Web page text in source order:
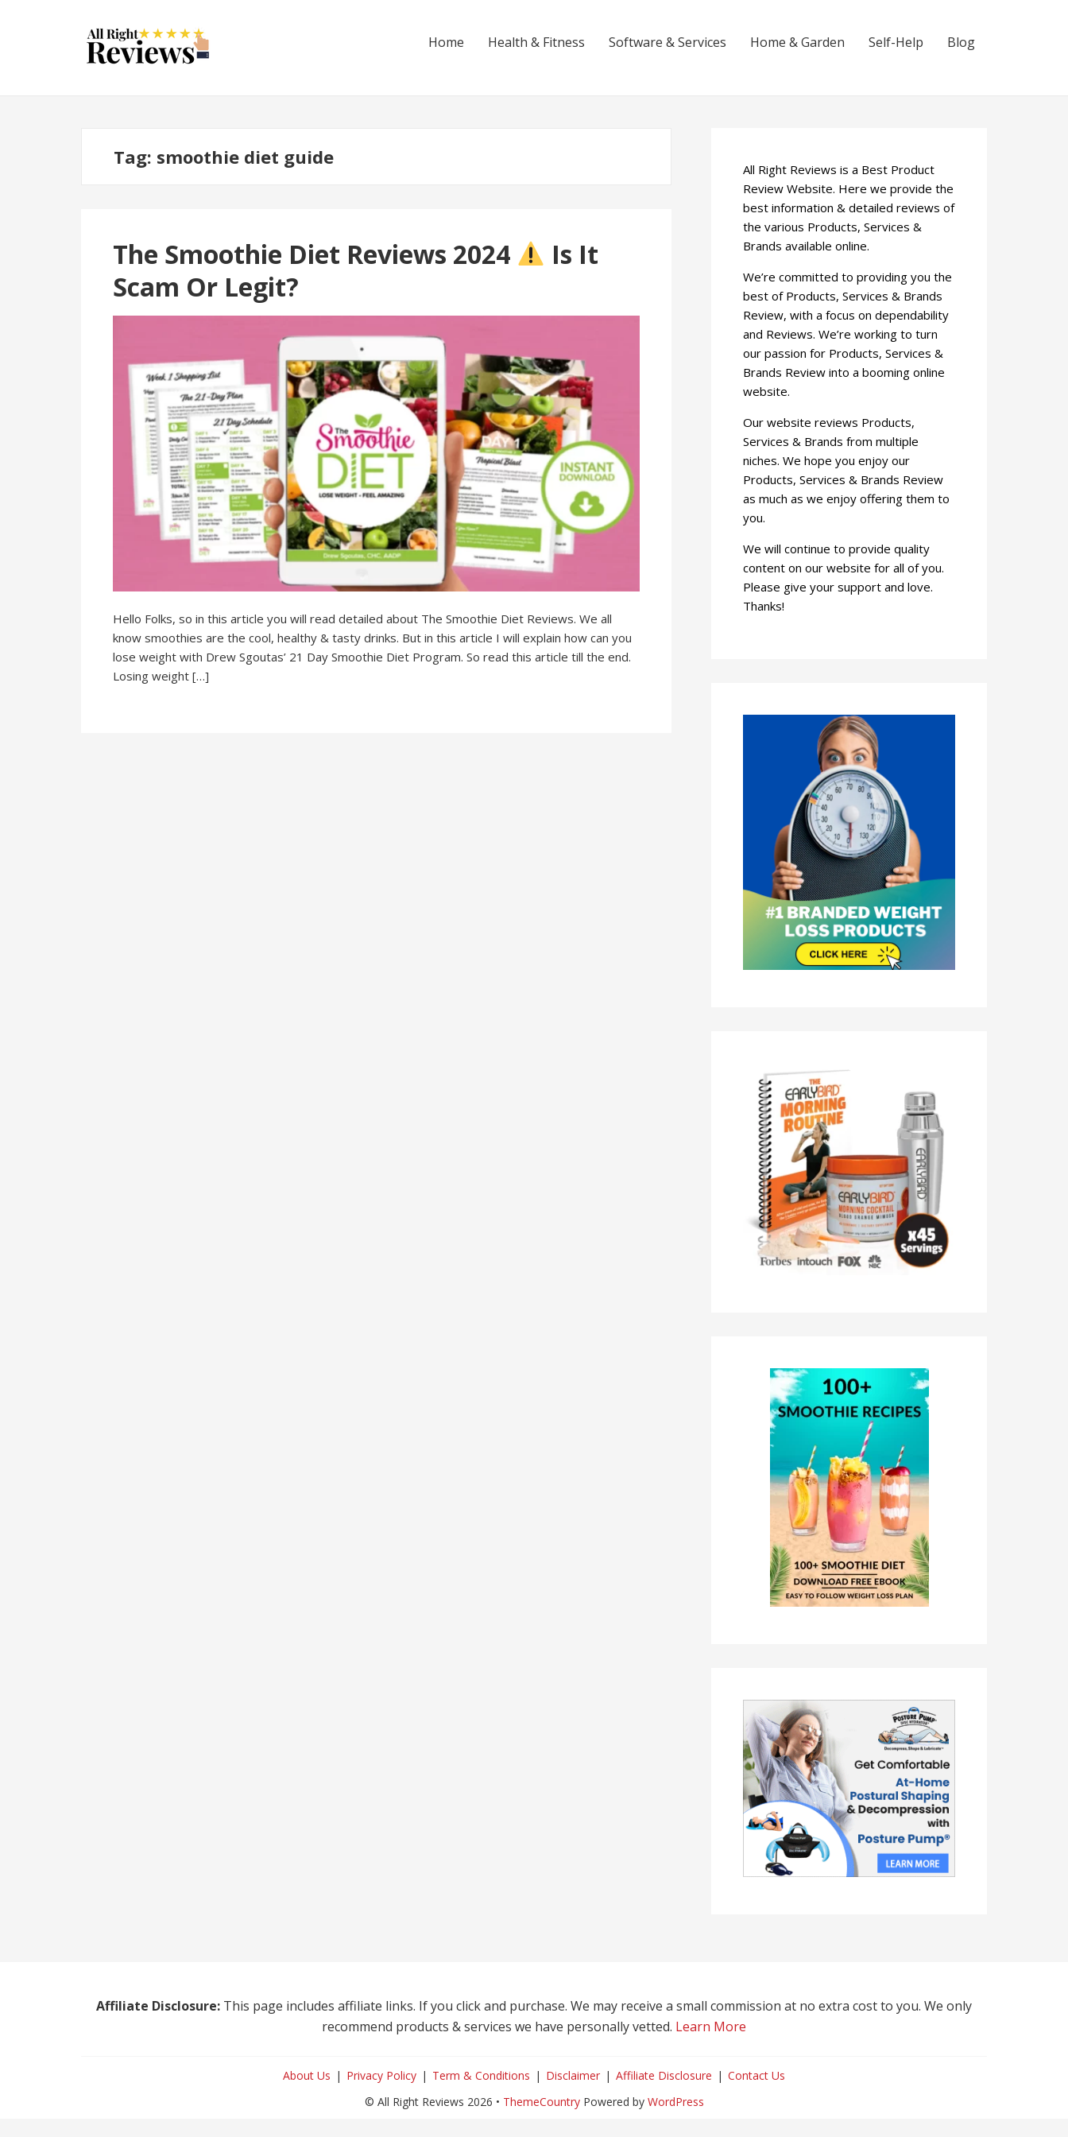
Home Health & Fitness Software & Services Home & Garden Self-Help Blog
Tag: smoothie diet guide
The Smoothie Diet Reviews 2024
Is It
Scam Or Legit?
Hello Folks, so in this article you will read detailed about The Smoothie Diet Reviews. We all
know smoothies are the cool, healthy & tasty drinks. But in this article I will explain how can you
lose weight with Drew Sgoutas’ 21 Day Smoothie Diet Program. So read this article till the end.
Losing weight […]
All Right Reviews is a Best Product
Review Website. Here we provide the
best information & detailed reviews of
the various Products, Services &
Brands available online.
We’re committed to providing you the
best of Products, Services & Brands
Review, with a focus on dependability
and Reviews. We’re working to turn
our passion for Products, Services &
Brands Review into a booming online
website.
Our website reviews Products,
Services & Brands from multiple
niches. We hope you enjoy our
Products, Services & Brands Review
as much as we enjoy offering them to
you.
We will continue to provide quality
content on our website for all of you.
Please give your support and love.
Thanks!
Affiliate Disclosure: This page includes affiliate links. If you click and purchase. We may receive a small commission at no extra cost to you. We only
recommend products & services we have personally vetted. Learn More
About Us Privacy Policy Term & Conditions Disclaimer Affiliate Disclosure
Contact Us
© All Right Reviews 2026 • ThemeCountryPowered by WordPress